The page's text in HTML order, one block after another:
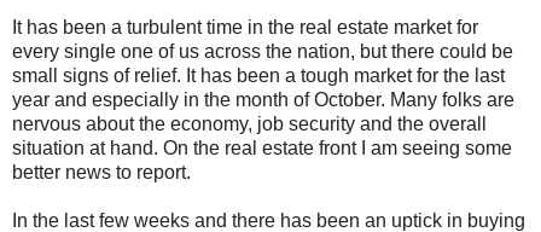
It has been a turbulent time in the real estate market for
every single one of us across the nation, but there could be
small signs of relief. It has been a tough market for the last
year and especially in the month of October. Many folks are
nervous about the economy, job security and the overall
situation at hand. On the real estate front I am seeing some
better news to report.
In the last few weeks and there has been an uptick in buying